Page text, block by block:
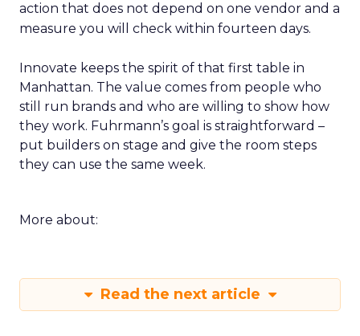
action that does not depend on one vendor and a
measure you will check within fourteen days.
Innovate keeps the spirit of that first table in
Manhattan. The value comes from people who
still run brands and who are willing to show how
they work. Fuhrmann’s goal is straightforward –
put builders on stage and give the room steps
they can use the same week.
More about:
Read the next article